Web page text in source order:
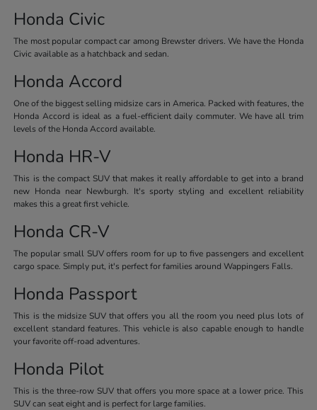
Honda Civic
The most popular compact car among Brewster drivers. We have the Honda
Civic available as a hatchback and sedan.
Honda Accord
One of the biggest selling midsize cars in America. Packed with features, the
Honda Accord is ideal as a fuel-efficient daily commuter. We have all trim
levels of the Honda Accord available.
Honda HR-V
This is the compact SUV that makes it really affordable to get into a brand
new Honda near Newburgh. It's sporty styling and excellent reliability
makes this a great first vehicle.
Honda CR-V
The popular small SUV offers room for up to five passengers and excellent
cargo space. Simply put, it's perfect for families around Wappingers Falls.
Honda Passport
This is the midsize SUV that offers you all the room you need plus lots of
excellent standard features. This vehicle is also capable enough to handle
your favorite off-road adventures.
Honda Pilot
This is the three-row SUV that offers you more space at a lower price. This
SUV can seat eight and is perfect for large families.